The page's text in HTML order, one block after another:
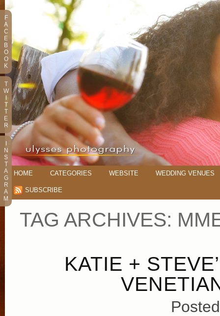
HOME CATEGORIES WEBSITE WEDDING VENUES
SUBSCRIBE
TAG ARCHIVES:
KATIE +
F
A
C
E
B
O
O
K
T
W
T
T
E
R
N
S
T
A
G
R
A
M